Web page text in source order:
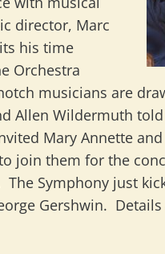
director, Marc
his time
Orchestra
musicians are
Allen Wildermuth
Mary Annette
join them for the
Symphony just
Gershwin.